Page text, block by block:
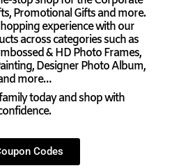
Promotional Gifts and more.
experience with our
across categories such as
& HD Photo Frames,
Designer Photo Album,
more…
today and shop with
Codes